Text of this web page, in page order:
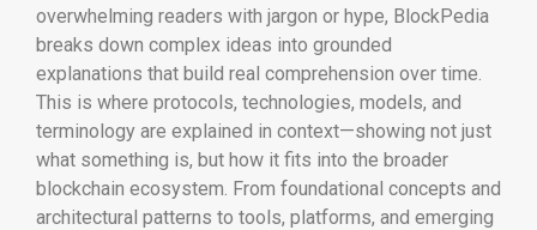
overwhelming readers with jargon or hype, BlockPedia
breaks down complex ideas into grounded
explanations that build real comprehension over time.
This is where protocols, technologies, models, and
terminology are explained in context—showing not just
what something is, but how it fits into the broader
blockchain ecosystem. From foundational concepts and
architectural patterns to tools, platforms, and emerging